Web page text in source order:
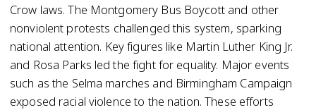
Crow laws. The Montgomery Bus Boycott and other
nonviolent protests challenged this system, sparking
national attention. Key figures like Martin Luther King Jr.
and Rosa Parks led the fight for equality. Major events
such as the Selma marches and Birmingham Campaign
exposed racial violence to the nation. These efforts